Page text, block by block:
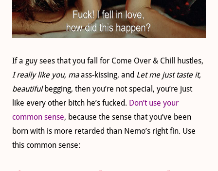
If a guy sees that you fall for Come Over & Chill hustles,
I really like you, maass-kissing, and Let me just taste it,
beautifulbegging, then you’re not special, you’re just
like every other bitch he’s fucked. Don’t use your
common sense, because the sense that you’ve been
born with is more retarded than Nemo’s right fin. Use
this common sense: